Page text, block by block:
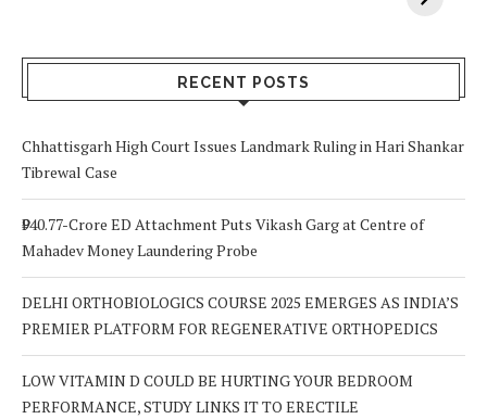
RECENT POSTS
Chhattisgarh High Court Issues Landmark Ruling in Hari Shankar
Tibrewal Case
₹940.77-Crore ED Attachment Puts Vikash Garg at Centre of
Mahadev Money Laundering Probe
DELHI ORTHOBIOLOGICS COURSE 2025 EMERGES AS INDIA’S
PREMIER PLATFORM FOR REGENERATIVE ORTHOPEDICS
LOW VITAMIN D COULD BE HURTING YOUR BEDROOM
PERFORMANCE, STUDY LINKS IT TO ERECTILE